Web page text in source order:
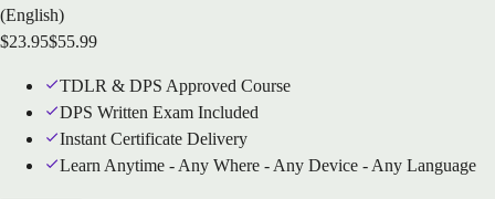
(English)
$23.95$55.99
TDLR & DPS Approved Course
DPS Written Exam Included
Instant Certificate Delivery
Learn Anytime - Any Where - Any Device - Any Language